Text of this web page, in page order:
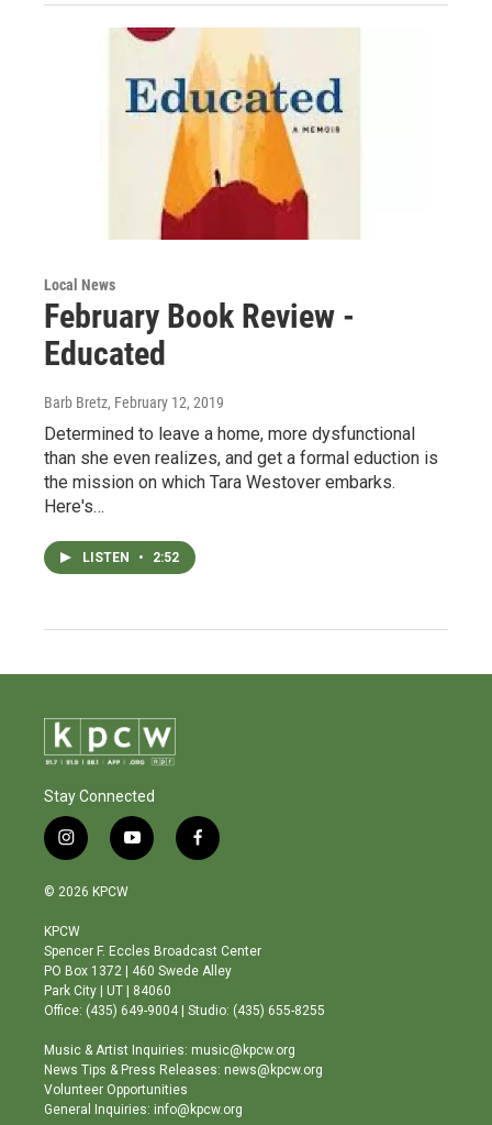
Local News
February Book Review -
Educated
Barb Bretz, February 12, 2019
Determined to leave a home, more dysfunctional
than she even realizes, and get a formal eduction is
the mission on which Tara Westover embarks.
Here's…
LISTEN • 2:52
Stay Connected
i
n
s
a
g
r
a
m
y
o
b
e
f
a
o
o
© 2026 KPCW
KPCW
Spencer F. Eccles Broadcast Center
PO Box 1372 | 460 Swede Alley
Park City | UT | 84060
Office: (435) 649-9004 | Studio: (435) 655-8255
Music & Artist Inquiries: music@kpcw.org
News Tips & Press Releases: news@kpcw.org
Volunteer Opportunities
General Inquiries: info@kpcw.org